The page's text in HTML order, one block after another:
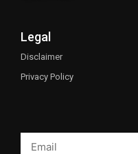
Legal
Disclaimer
Privacy Policy